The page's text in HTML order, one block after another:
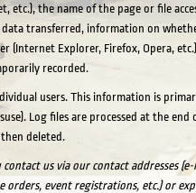
etc.), the name of the page or file
transferred, information on
(Internet Explorer, Firefox, Opera,
recorded.
users. This information is
Log files are processed at the
deleted.
us via our contact addresses (e-
orders, event registrations, etc.) or